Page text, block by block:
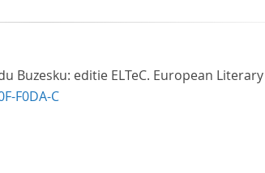
Buzesku: editie ELTeC. European
F0DA-C